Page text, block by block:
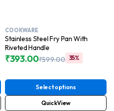
COOKWARE
Stainless Steel Fry Pan With
Riveted Handle
₹599.00
was:
₹599.00.
₹393.00
is:
₹393.00.
35%
Select options
QuickView